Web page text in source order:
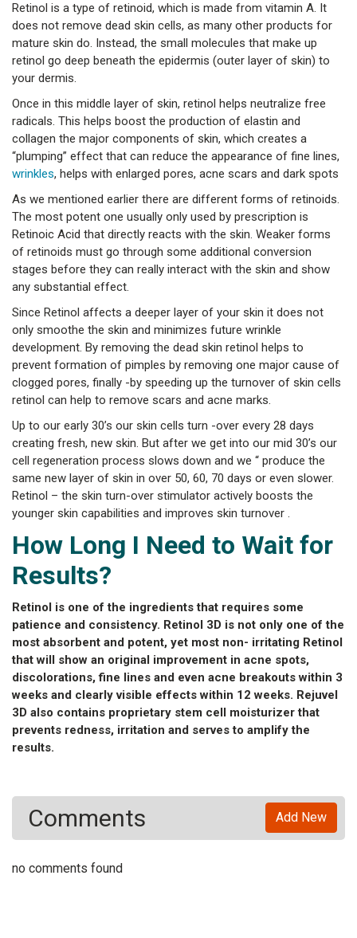
Retinol is a type of retinoid, which is made from vitamin A. It
does not remove dead skin cells, as many other products for
mature skin do. Instead, the small molecules that make up
retinol go deep beneath the epidermis (outer layer of skin) to
your dermis.
Once in this middle layer of skin, retinol helps neutralize free
radicals. This helps boost the production of elastin and
collagen the major components of skin, which creates a
“plumping” effect that can reduce the appearance of fine lines,
wrinkles, helps with enlarged pores, acne scars and dark spots
As we mentioned earlier there are different forms of retinoids.
The most potent one usually only used by prescription is
Retinoic Acid that directly reacts with the skin. Weaker forms
of retinoids must go through some additional conversion
stages before they can really interact with the skin and show
any substantial effect.
Since Retinol affects a deeper layer of your skin it does not
only smoothe the skin and minimizes future wrinkle
development. By removing the dead skin retinol helps to
prevent formation of pimples by removing one major cause of
clogged pores, finally -by speeding up the turnover of skin cells
retinol can help to remove scars and acne marks.
Up to our early 30’s our skin cells turn -over every 28 days
creating fresh, new skin. But after we get into our mid 30’s our
cell regeneration process slows down and we “ produce the
same new layer of skin in over 50, 60, 70 days or even slower.
Retinol – the skin turn-over stimulator actively boosts the
younger skin capabilities and improves skin turnover .
How Long I Need to Wait for
Results?
Retinol is one of the ingredients that requires some
patience and consistency. Retinol 3D is not only one of the
most absorbent and potent, yet most non- irritating Retinol
that will show an original improvement in acne spots,
discolorations, fine lines and even acne breakouts within 3
weeks and clearly visible effects within 12 weeks. Rejuvel
3D also contains proprietary stem cell moisturizer that
prevents redness, irritation and serves to amplify the
results.
Add New
Comments
no comments found